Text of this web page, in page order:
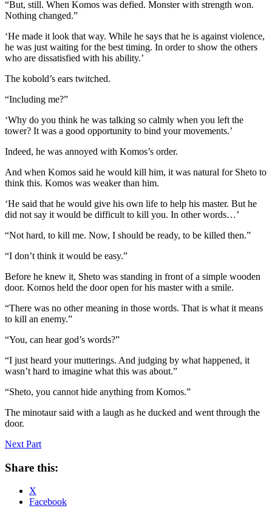
“But, still. When Komos was defied. Monster with strength won.
Nothing changed.”
‘He made it look that way. While he says that he is against violence,
he was just waiting for the best timing. In order to show the others
who are dissatisfied with his ability.’
The kobold’s ears twitched.
“Including me?”
‘Why do you think he was talking so calmly when you left the
tower? It was a good opportunity to bind your movements.’
Indeed, he was annoyed with Komos’s order.
And when Komos said he would kill him, it was natural for Sheto to
think this. Komos was weaker than him.
‘He said that he would give his own life to help his master. But he
did not say it would be difficult to kill you. In other words…’
“Not hard, to kill me. Now, I should be ready, to be killed then.”
“I don’t think it would be easy.”
Before he knew it, Sheto was standing in front of a simple wooden
door. Komos held the door open for his master with a smile.
“There was no other meaning in those words. That is what it means
to kill an enemy.”
“You, can hear god’s words?”
“I just heard your mutterings. And judging by what happened, it
wasn’t hard to imagine what this was about.”
“Sheto, you cannot hide anything from Komos.”
The minotaur said with a laugh as he ducked and went through the
door.
Next Part
Share this:
X
Facebook